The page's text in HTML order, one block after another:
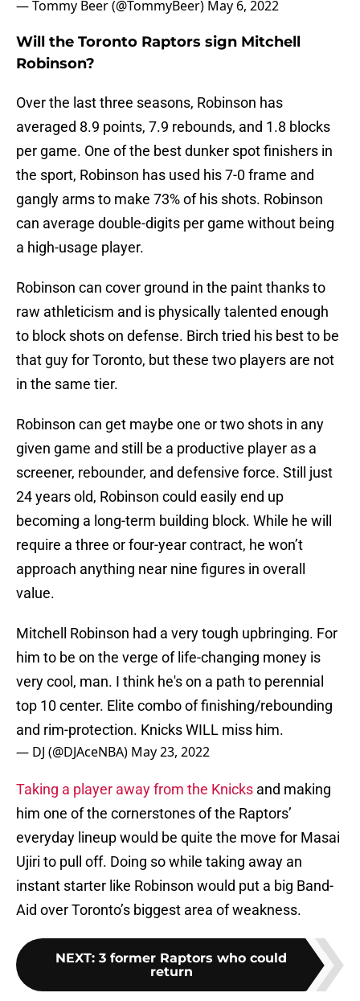
— Tommy Beer (@TommyBeer) May 6, 2022
Will the Toronto Raptors sign Mitchell
Robinson?
Over the last three seasons, Robinson has
averaged 8.9 points, 7.9 rebounds, and 1.8 blocks
per game. One of the best dunker spot finishers in
the sport, Robinson has used his 7-0 frame and
gangly arms to make 73% of his shots. Robinson
can average double-digits per game without being
a high-usage player.
Robinson can cover ground in the paint thanks to
raw athleticism and is physically talented enough
to block shots on defense. Birch tried his best to be
that guy for Toronto, but these two players are not
in the same tier.
Robinson can get maybe one or two shots in any
given game and still be a productive player as a
screener, rebounder, and defensive force. Still just
24 years old, Robinson could easily end up
becoming a long-term building block. While he will
require a three or four-year contract, he won’t
approach anything near nine figures in overall
value.
Mitchell Robinson had a very tough upbringing. For
him to be on the verge of life-changing money is
very cool, man. I think he's on a path to perennial
top 10 center. Elite combo of finishing/rebounding
and rim-protection. Knicks WILL miss him.
— DJ (@DJAceNBA) May 23, 2022
Taking a player away from the Knicks and making
him one of the cornerstones of the Raptors’
everyday lineup would be quite the move for Masai
Ujiri to pull off. Doing so while taking away an
instant starter like Robinson would put a big Band-
Aid over Toronto’s biggest area of weakness.
NEXT: 3 former Raptors who could
return